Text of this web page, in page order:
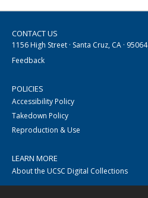
CONTACT US
1156 High Street · Santa Cruz, CA · 95064
Feedback
POLICIES
Accessibility Policy
Takedown Policy
Reproduction & Use
LEARN MORE
About the UCSC Digital Collections